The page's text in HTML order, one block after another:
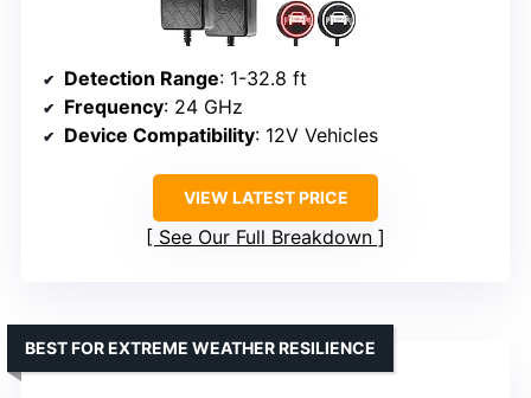
Detection Range: 1-32.8 ft
Frequency: 24 GHz
Device Compatibility: 12V Vehicles
VIEW LATEST PRICE
See Our Full Breakdown
BEST FOR EXTREME WEATHER RESILIENCE